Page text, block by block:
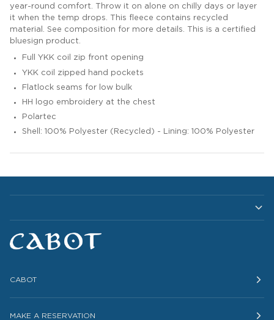
year-round comfort. Throw it on alone on chilly days or layer
it when the temp drops. This fleece contains recycled
material. See composition for more details. This is a certified
bluesign product.
Full YKK coil zip front opening
YKK coil zipped hand pockets
Flatlock seams for low bulk
HH logo embroidery at the chest
Polartec
Shell: 100% Polyester (Recycled) - Lining: 100% Polyester
CABOT
MAKE A RESERVATION